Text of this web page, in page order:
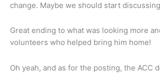
change. Maybe we should start
Great ending to what was looking more
volunteers who helped bring him home!
Oh yeah, and as for the posting, the ACC